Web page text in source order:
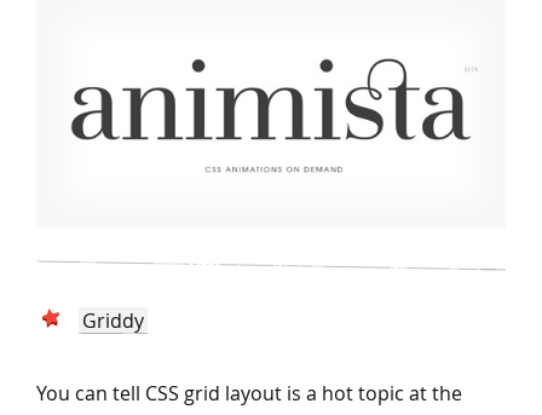
Griddy
You can tell CSS grid layout is a hot topic at the